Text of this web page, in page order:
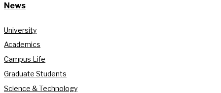
News
University
Academics
Campus Life
Graduate Students
Science & Technology